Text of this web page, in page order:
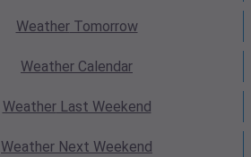
WeatherTomorrow
Weather Calendar
WeatherLast Weekend
Weather Next Weekend